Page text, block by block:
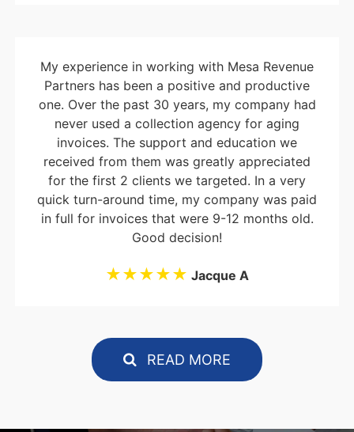
My experience in working with Mesa Revenue
Partners has been a positive and productive
one. Over the past 30 years, my company had
never used a collection agency for aging
invoices. The support and education we
received from them was greatly appreciated
for the first 2 clients we targeted. In a very
quick turn-around time, my company was paid
in full for invoices that were 9-12 months old.
Good decision!
★★★★★ Jacque A
READ MORE